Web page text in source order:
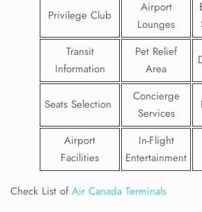
Privilege Club
Airport
Lounges
Transit
Information
Pet Relief
Area
Seats Selection
Concierge
Services
Airport
Facilities
In-Flight
Entertainment
Check List ofAir Canada Terminals